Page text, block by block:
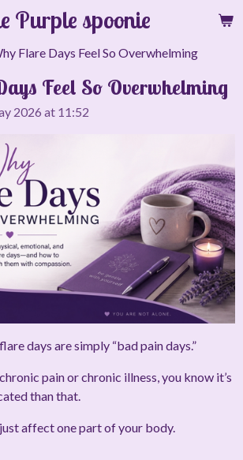
Purple spoonie
Flare Days Feel So Overwhelming
Feel So Overwhelming
2026 at 11:52
days are simply “bad pain days.”
pain or chronic illness, you know it’s
than that.
affect one part of your body.